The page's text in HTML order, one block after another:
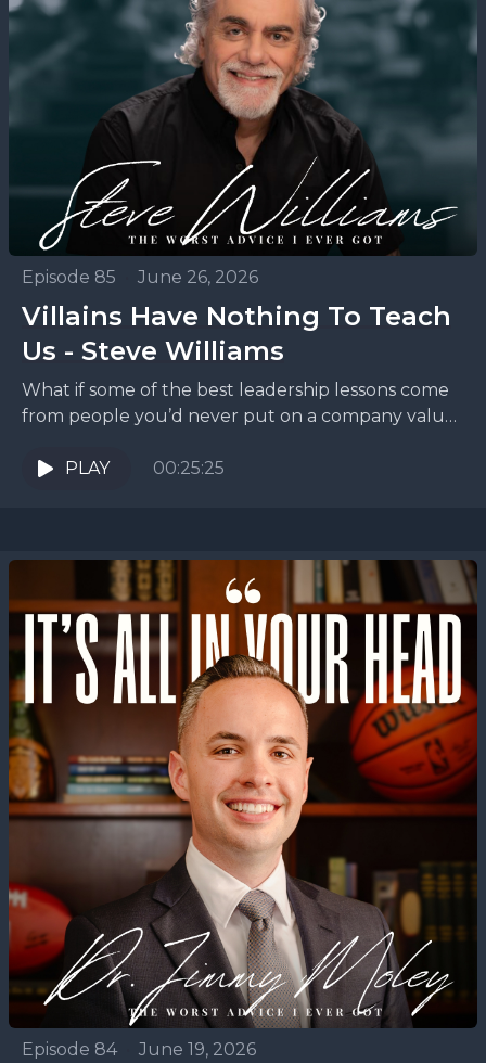
Episode 85 June 26, 2026
Villains Have Nothing To Teach
Us - Steve Williams
What if some of the best leadership lessons come
from people you’d never put on a company values
PLAY
00:25:25
Episode 84 June 19, 2026